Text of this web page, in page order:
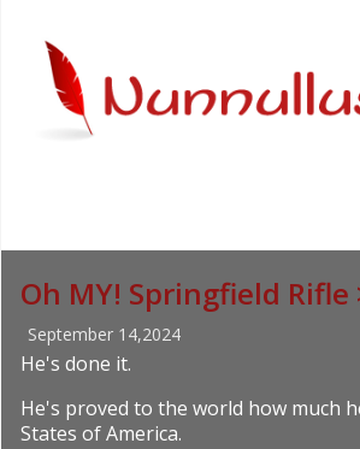
Oh MY! Springfield Rifle
September 14,2024
He's done it.
He's proved to the world how much
States of America.